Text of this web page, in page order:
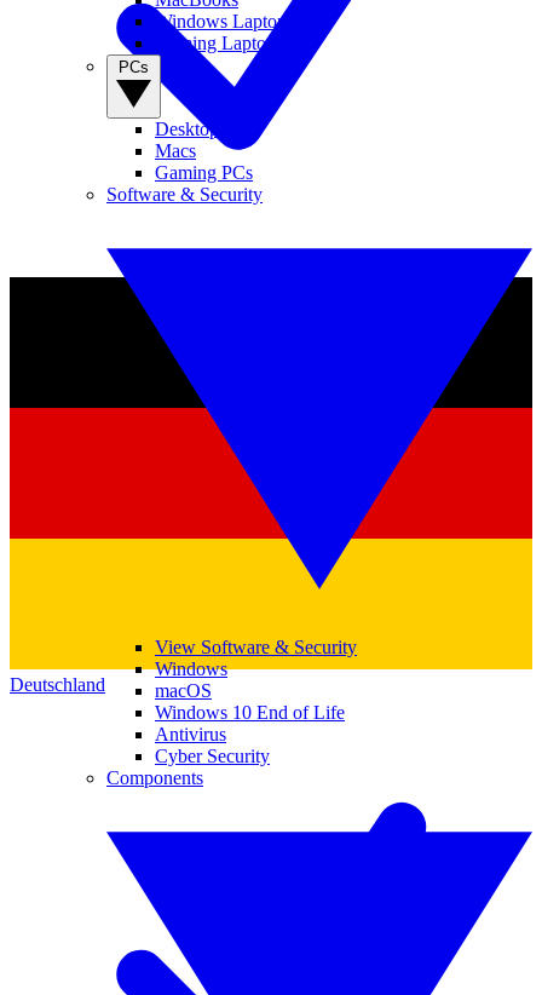
Deutschland
Windows Laptops
Gaming Laptops
Desktop PCs
Macs
Gaming PCs
Software & Security
View Software & Security
Windows
macOS
Windows 10 End of Life
Antivirus
Cyber Security
Components